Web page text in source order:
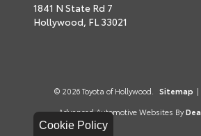
Cookie Policy
1841 N State Rd 7
Hollywood, FL33021
© 2026 Toyota of Hollywood. Sitemap |
Advanced Automotive Websites By